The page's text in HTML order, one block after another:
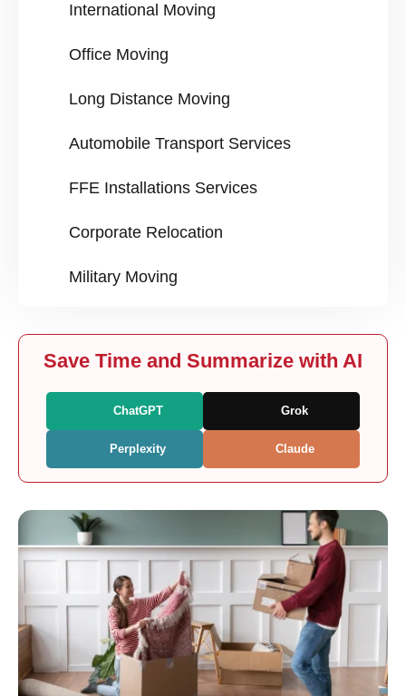
International Moving
Office Moving
Long Distance Moving
Automobile Transport Services
FFE Installations Services
Corporate Relocation
Military Moving
Save Time and Summarize with AI
ChatGPT Grok
Perplexity Claude